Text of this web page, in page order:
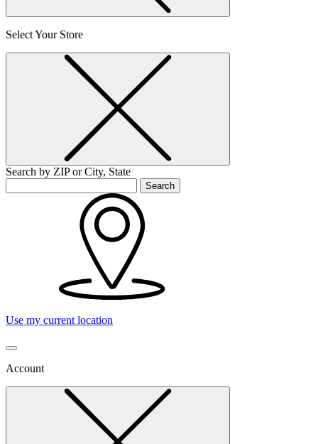
Select Your Store
Search by ZIP or City, State
Search
Use my current location
Account